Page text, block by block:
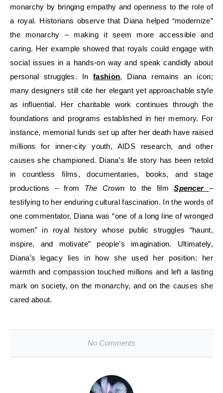
monarchy by bringing empathy and openness to the role of
a royal. Historians observe that Diana helped “modernize”
the monarchy – making it seem more accessible and
caring. Her example showed that royals could engage with
social issues in a hands-on way and speak candidly about
personal struggles. Infashion, Diana remains an icon;
many designers still cite her elegant yet approachable style
as influential. Her charitable work continues through the
foundations and programs established in her memory. For
instance, memorial funds set up after her death have raised
millions for inner-city youth, AIDS research, and other
causes she championed. Diana’s life story has been retold
in countless films, documentaries, books, and stage
productions – from The Crown to the filmSpencer
–
testifying to her enduring cultural fascination. In the words of
one commentator, Diana was “one of a long line of wronged
women” in royal history whose public struggles “haunt,
inspire, and motivate” people’s imagination. Ultimately,
Diana’s legacy lies in how she used her position: her
warmth and compassion touched millions and left a lasting
mark on society, on the monarchy, and on the causes she
cared about.
No Comments